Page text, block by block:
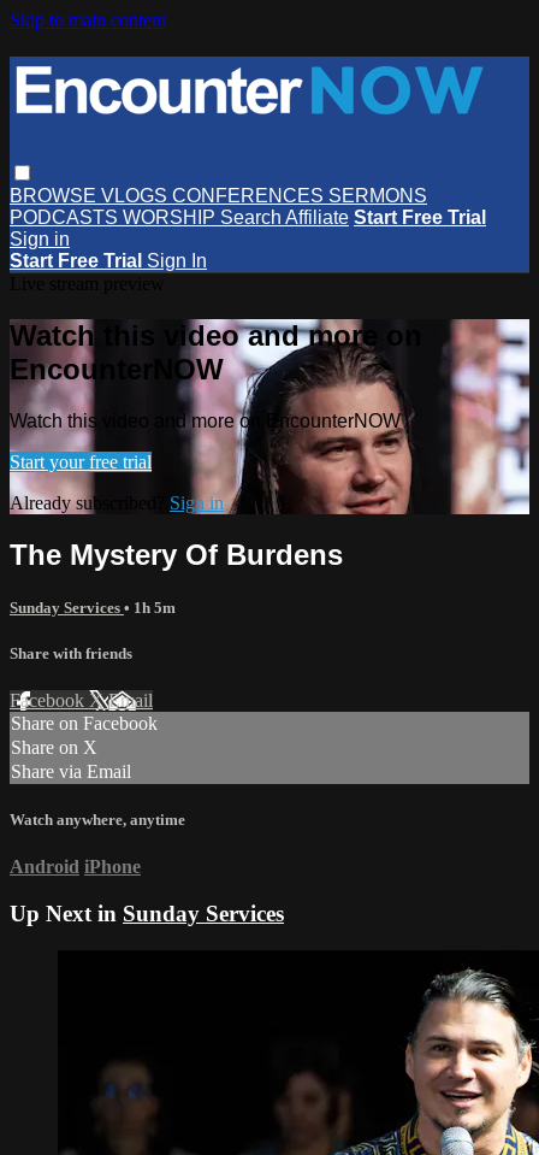
Skip to main content
BROWSE VLOGS CONFERENCES SERMONS
PODCASTS WORSHIP Search Affiliate Start Free Trial
Sign in
Start Free Trial Sign In
Watch this video and more on
EncounterNOW
Watch this video and more on EncounterNOW
Start your free trial
Already subscribed? Sign in
The Mystery Of Burdens
Sunday Services • 1h 5m
Share with friends
Facebook XEmail
Share on Facebook
Share on X
Share via Email
Watch anywhere, anytime
Android iPhone
Up Next in Sunday Services